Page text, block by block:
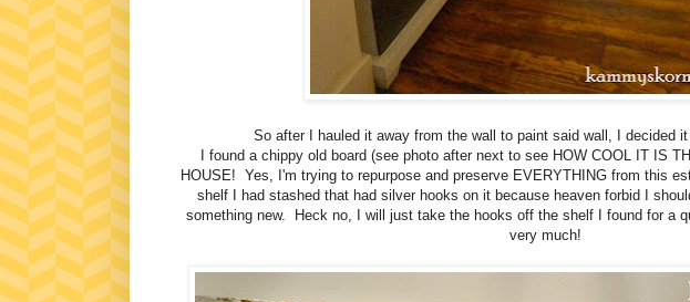
So after I hauled it away from the wall to paint said wall, I decided
I found a chippy old board (see photo after next to see HOW COOL IT IS
HOUSE! Yes, I'm trying to repurpose and preserve EVERYTHING from this
shelf I had stashed that had silver hooks on it because heaven forbid I
something new. Heck no, I will just take the hooks off the shelf I found for a
very much!